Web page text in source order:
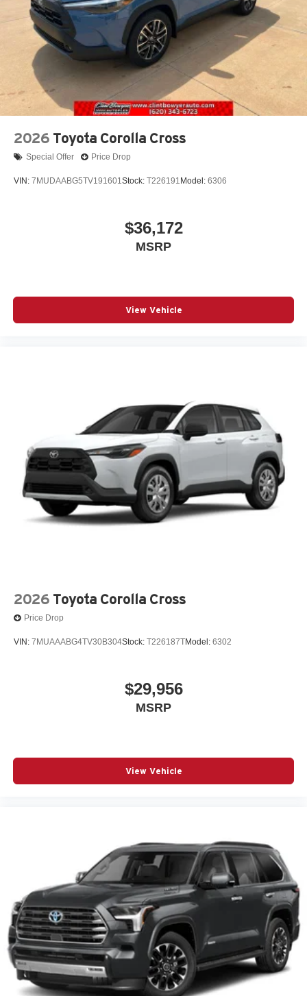
2026 Toyota Corolla Cross
Special Offer Price Drop
VIN: 7MUDAABG5TV191601Stock: T226191 Model: 6306
$36,172
MSRP
View Vehicle
2026 Toyota Corolla Cross
Price Drop
VIN: 7MUAAABG4TV30B304Stock: T226187TModel: 6302
$29,956
MSRP
View Vehicle